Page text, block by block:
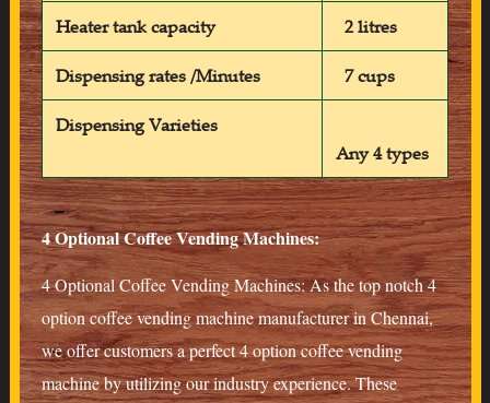
Heater tank capacity 2 litres
Dispensing rates /Minutes 7 cups
Dispensing Varieties
Any 4 types
4 Optional Coffee Vending Machines:
4 Optional Coffee Vending Machines: As the top notch 4
option coffee vending machine manufacturer in Chennai,
we offer customers a perfect 4 option coffee vending
machine by utilizing our industry experience. These